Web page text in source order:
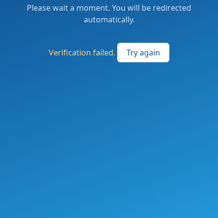
Please wait a moment. You will be redirected
automatically.
Verification failed. Try again